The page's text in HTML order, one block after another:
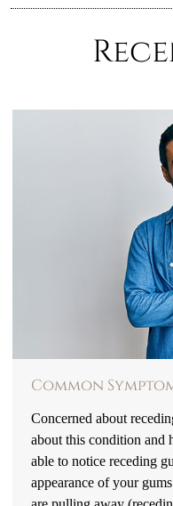
Common
Concerned about
about this condition and
able to notice receding
appearance of your